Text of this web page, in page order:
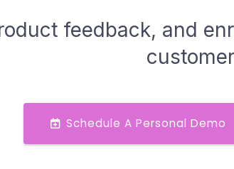
feedback, and
Schedule A Personal Demo